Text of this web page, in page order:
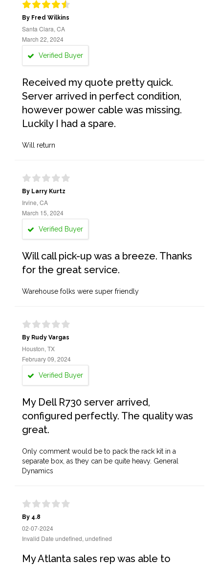
By Fred Wilkins
Santa Clara, CA
March 22, 2024
Verified Buyer
Received my quote pretty quick.
Server arrived in perfect condition,
however power cable was missing.
Luckily I had a spare.
Will return
By Larry Kurtz
Irvine, CA
March 15, 2024
Verified Buyer
Will call pick-up was a breeze. Thanks
for the great service.
Warehouse folks were super friendly
By Rudy Vargas
Houston, TX
February 09, 2024
Verified Buyer
My Dell R730 server arrived,
configured perfectly. The quality was
great.
Only comment would be to pack the rack kit in a
separate box, as they can be quite heavy. General
Dynamics
By 4.8
02-07-2024
Invalid Date undefined, undefined
My Atlanta sales rep was able to